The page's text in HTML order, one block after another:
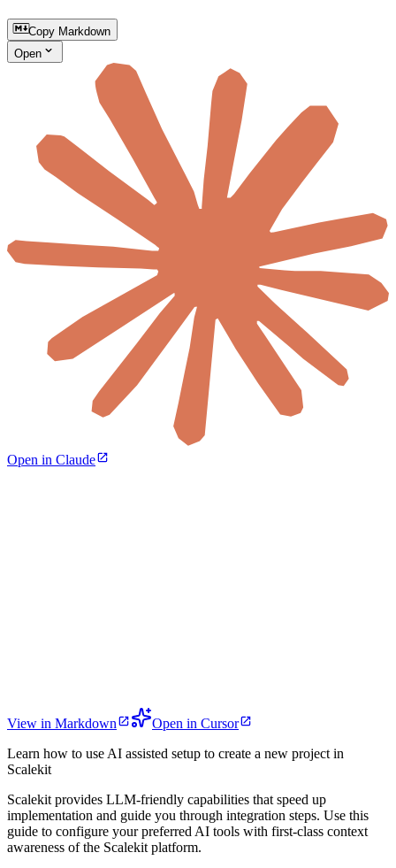
Copy Markdown
Open
Open in Claude
View in Markdown
Open in Cursor
Learn how to use AI assisted setup to create a new project in
Scalekit
Scalekit provides LLM-friendly capabilities that speed up
implementation and guide you through integration steps. Use this
guide to configure your preferred AI tools with first-class context
awareness of the Scalekit platform.